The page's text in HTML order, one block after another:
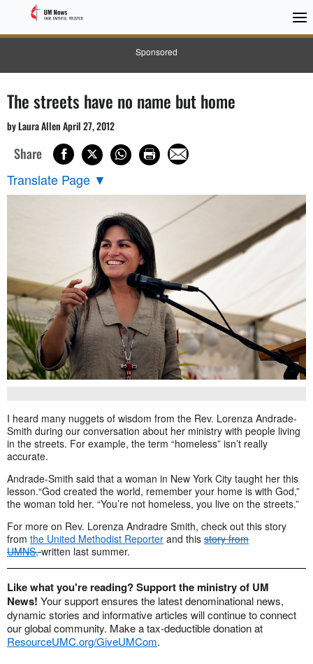
Sponsored
The streets have no name but home
by Laura Allen April 27, 2012
Share
Translate Page ▼
I heard many nuggets of wisdom from the Rev. Lorenza Andrade-
Smith during our conversation about her ministry with people living
in the streets. For example, the term “homeless” isn’t really
accurate.
Andrade-Smith said that a woman in New York City taught her this
lesson.“God created the world, remember your home is with God,”
the woman told her. “You’re not homeless, you live on the streets.”
For more on Rev. Lorenza Andradre Smith, check out this story
from the United Methodist Reporter and this story from
UMNS, written last summer.
Like what you're reading? Support the ministry of UM
News! Your support ensures the latest denominational news,
dynamic stories and informative articles will continue to connect
our global community. Make a tax-deductible donation at
ResourceUMC.org/GiveUMCom.